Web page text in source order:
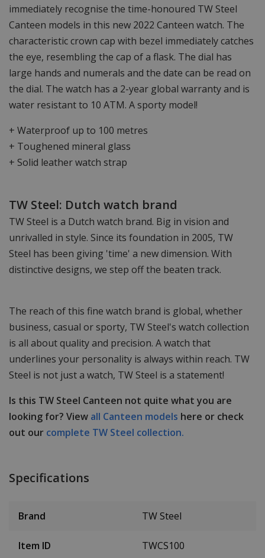
immediately recognise the time-honoured TW Steel
Canteen models in this new 2022 Canteen watch. The
characteristic crown cap with bezel immediately catches
the eye, resembling the cap of a flask. The dial has
large hands and numerals and the date can be read on
the dial. The watch has a 2-year global warranty and is
water resistant to 10 ATM. A sporty model!
+ Waterproof up to 100 metres
+ Toughened mineral glass
+ Solid leather watch strap
TW Steel: Dutch watch brand
TW Steel is a Dutch watch brand. Big in vision and
unrivalled in style. Since its foundation in 2005, TW
Steel has been giving 'time' a new dimension. With
distinctive designs, we step off the beaten track.
The reach of this fine watch brand is global, whether
business, casual or sporty, TW Steel's watch collection
is all about quality and precision. A watch that
underlines your personality is always within reach. TW
Steel is not just a watch, TW Steel is a statement!
Is this TW Steel Canteen not quite what you are
looking for? View all Canteen models here or check
out our complete TW Steel collection.
Specifications
Brand TW Steel
Item ID TWCS100